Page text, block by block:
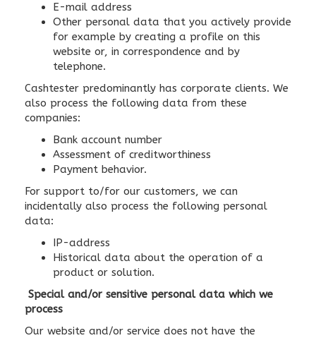
E-mail address
Other personal data that you actively provide
for example by creating a profile on this
website or, in correspondence and by
telephone.
Cashtester predominantly has corporate clients. We
also process the following data from these
companies:
Bank account number
Assessment of creditworthiness
Payment behavior.
For support to/for our customers, we can
incidentally also process the following personal
data:
IP-address
Historical data about the operation of a
product or solution.
Special and/or sensitive personal data which we
process
Our website and/or service does not have the